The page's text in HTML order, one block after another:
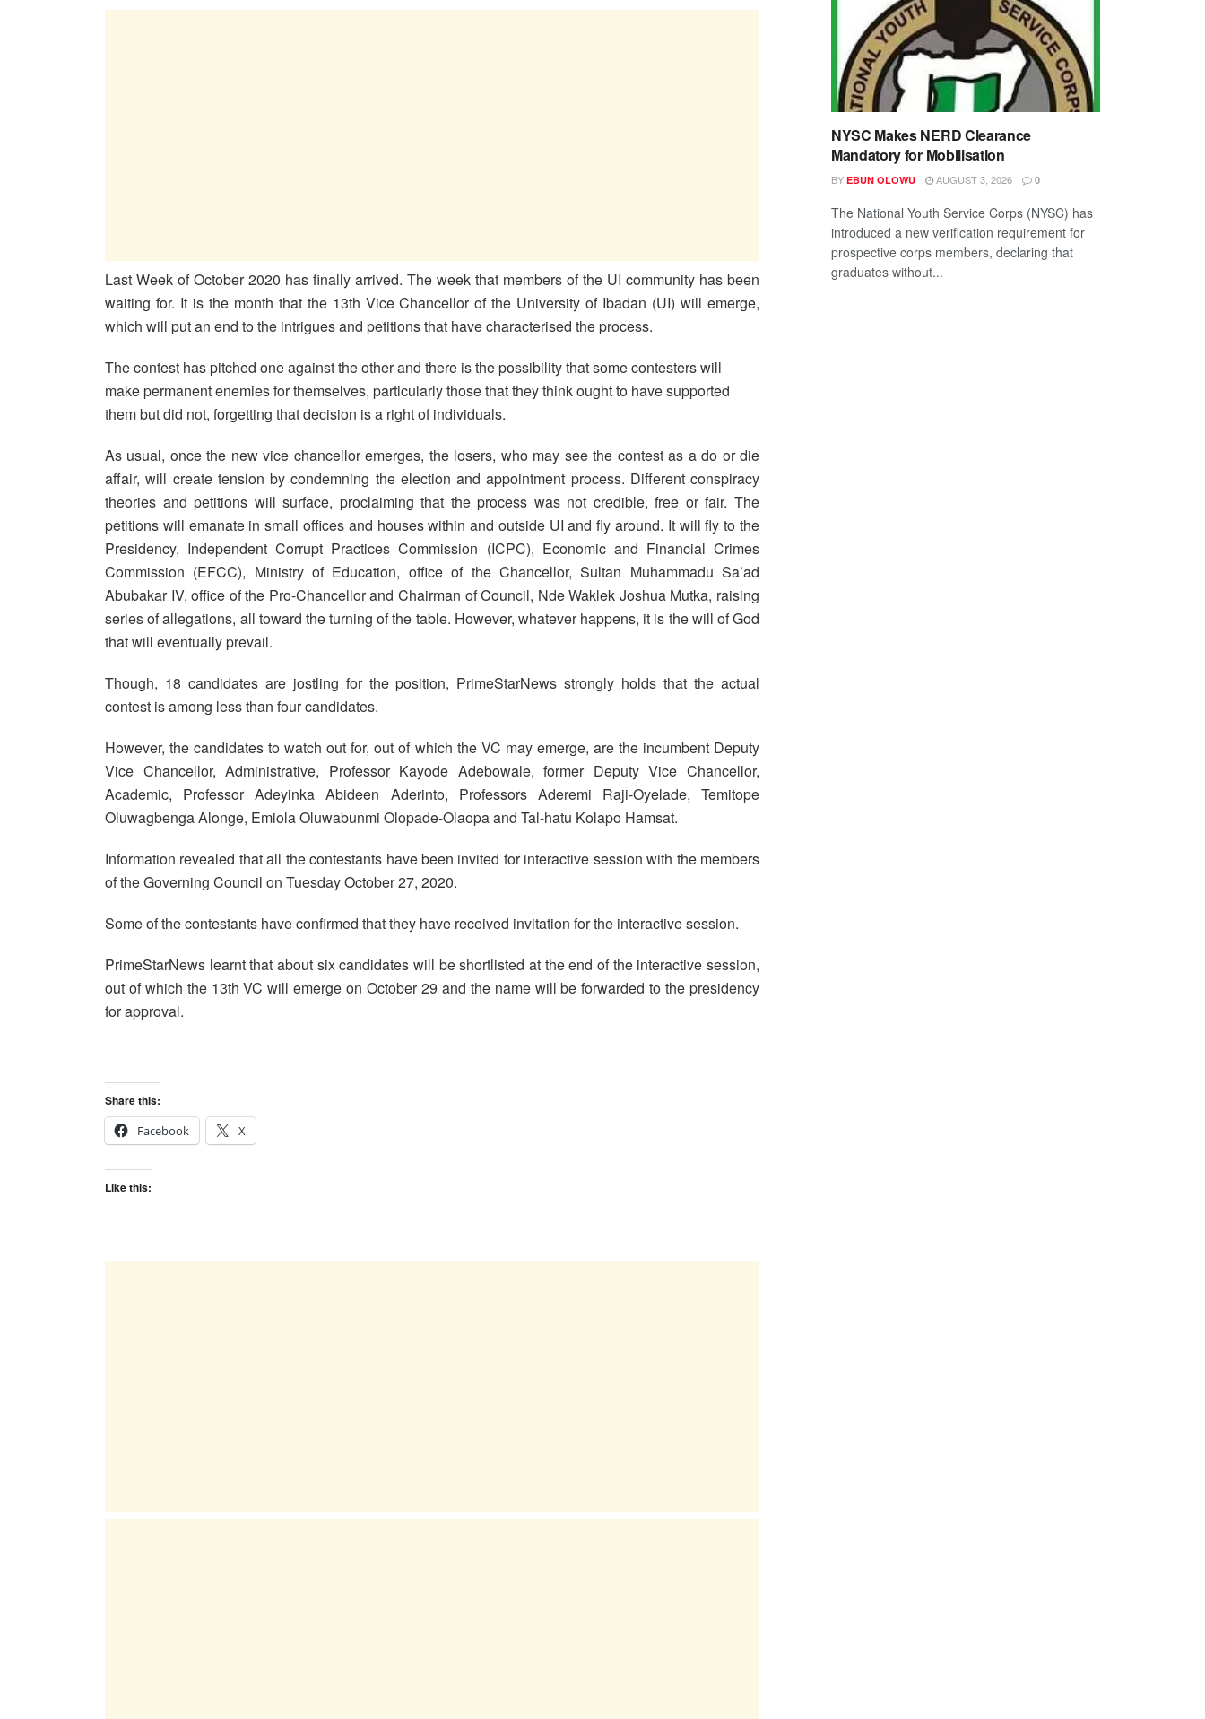
Last Week of October 2020 has finally arrived. The week that members of the UI community has been
waiting for. It is the month that the 13th Vice Chancellor of the University of Ibadan (UI) will emerge,
which will put an end to the intrigues and petitions that have characterised the process.
The contest has pitched one against the other and there is the possibility that some contesters will
make permanent enemies for themselves, particularly those that they think ought to have supported
them but did not, forgetting that decision is a right of individuals.
As usual, once the new vice chancellor emerges, the losers, who may see the contest as a do or die
affair, will create tension by condemning the election and appointment process. Different conspiracy
theories and petitions will surface, proclaiming that the process was not credible, free or fair. The
petitions will emanate in small offices and houses within and outside UI and fly around. It will fly to the
Presidency, Independent Corrupt Practices Commission (ICPC), Economic and Financial Crimes
Commission (EFCC), Ministry of Education, office of the Chancellor, Sultan Muhammadu Sa’ad
Abubakar IV, office of the Pro-Chancellor and Chairman of Council, Nde Waklek Joshua Mutka, raising
series of allegations, all toward the turning of the table. However, whatever happens, it is the will of God
that will eventually prevail.
Though, 18 candidates are jostling for the position, PrimeStarNews strongly holds that the actual
contest is among less than four candidates.
However, the candidates to watch out for, out of which the VC may emerge, are the incumbent Deputy
Vice Chancellor, Administrative, Professor Kayode Adebowale, former Deputy Vice Chancellor,
Academic, Professor Adeyinka Abideen Aderinto, Professors Aderemi Raji-Oyelade, Temitope
Oluwagbenga Alonge, Emiola Oluwabunmi Olopade-Olaopa and Tal-hatu Kolapo Hamsat.
Information revealed that all the contestants have been invited for interactive session with the members
of the Governing Council on Tuesday October 27, 2020.
Some of the contestants have confirmed that they have received invitation for the interactive session.
PrimeStarNews learnt that about six candidates will be shortlisted at the end of the interactive session,
out of which the 13th VC will emerge on October 29 and the name will be forwarded to the presidency
for approval.
Share this:
Facebook
X
Like this:
NYSC Makes NERD Clearance
Mandatory for Mobilisation
BY EBUN OLOWU AUGUST 3, 2026 0
The National Youth Service Corps (NYSC) has
introduced a new verification requirement for
prospective corps members, declaring that
graduates without...